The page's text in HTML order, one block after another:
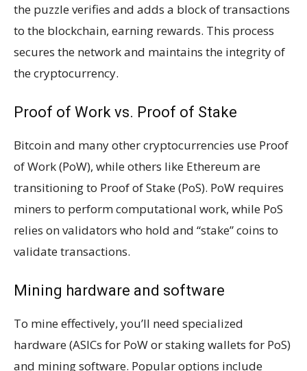
the puzzle verifies and adds a block of transactions
to the blockchain, earning rewards. This process
secures the network and maintains the integrity of
the cryptocurrency.
Proof of Work vs. Proof of Stake
Bitcoin and many other cryptocurrencies use Proof
of Work (PoW), while others like Ethereum are
transitioning to Proof of Stake (PoS). PoW requires
miners to perform computational work, while PoS
relies on validators who hold and “stake” coins to
validate transactions.
Mining hardware and software
To mine effectively, you’ll need specialized
hardware (ASICs for PoW or staking wallets for PoS)
and mining software. Popular options include